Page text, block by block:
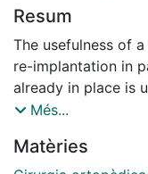
Resum
The usefulness of
re-implantation in
already in place is
culturing synovial
two-stage septic
Més...
Matèries